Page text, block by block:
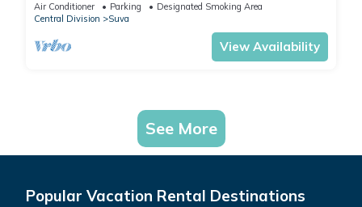
Air Conditioner Parking
Designated Smoking Area
Central Division
Suva
View Availability
See More
Popular Vacation Rental Destinations